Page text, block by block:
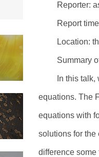
Reporter:
Report
Location:
Summary
In this
equations. The
equations with
solutions for the
difference